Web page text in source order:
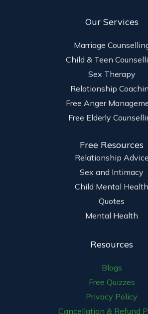
Our Services
Marriage
Child & Teen
Sex Therapy
Relationship
Free Anger
Free Elderly
Free Resources
Relationship Advice
Sex and Intimacy
Child Mental Health
Quotes
Mental Health
Resources
Blogs
Free Quizzes
Privacy Policy
Cancellation & Refund